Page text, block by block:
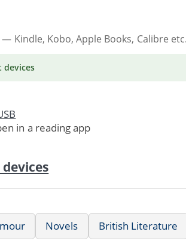
— Kindle, Kobo, Apple Books, Calibre etc.
devices
in a reading app
Novels British Literature